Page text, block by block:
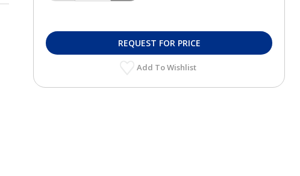
REQUEST FOR PRICE
Add To Wishlist